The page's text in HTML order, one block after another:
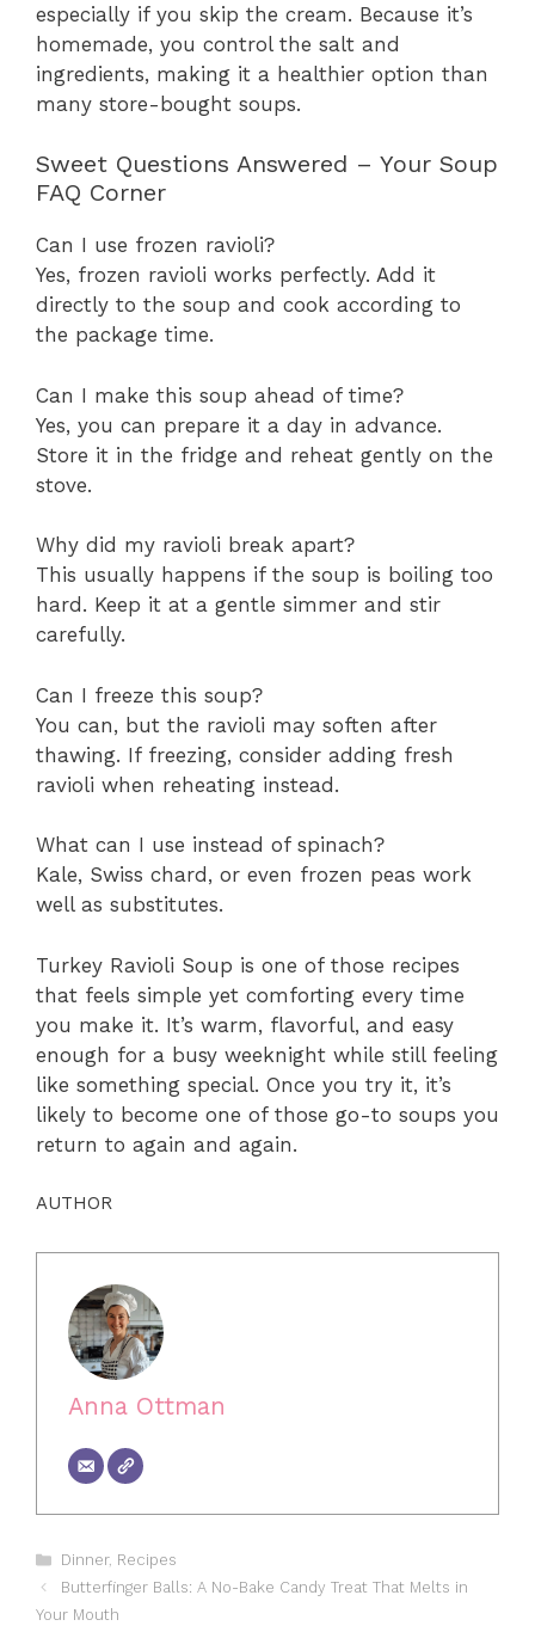
especially if you skip the cream. Because it’s
homemade, you control the salt and
ingredients, making it a healthier option than
many store-bought soups.
Sweet Questions Answered – Your Soup
FAQ Corner
Can I use frozen ravioli?
Yes, frozen ravioli works perfectly. Add it
directly to the soup and cook according to
the package time.
Can I make this soup ahead of time?
Yes, you can prepare it a day in advance.
Store it in the fridge and reheat gently on the
stove.
Why did my ravioli break apart?
This usually happens if the soup is boiling too
hard. Keep it at a gentle simmer and stir
carefully.
Can I freeze this soup?
You can, but the ravioli may soften after
thawing. If freezing, consider adding fresh
ravioli when reheating instead.
What can I use instead of spinach?
Kale, Swiss chard, or even frozen peas work
well as substitutes.
Turkey Ravioli Soup is one of those recipes
that feels simple yet comforting every time
you make it. It’s warm, flavorful, and easy
enough for a busy weeknight while still feeling
like something special. Once you try it, it’s
likely to become one of those go-to soups you
return to again and again.
AUTHOR
Anna Ottman
Categories
Dinner, Recipes
Butterfinger Balls: A No-Bake Candy Treat That Melts in
Your Mouth